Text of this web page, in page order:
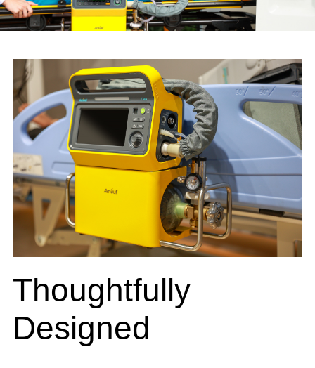
Thoughtfully
Designed